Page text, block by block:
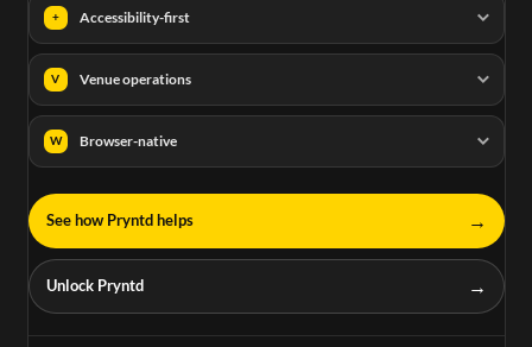
+ Accessibility-first
V Venue operations
W Browser-native
See how Pryntd helps →
Unlock Pryntd →